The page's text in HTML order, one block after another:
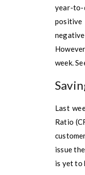
year-to-
positive
week.
Last
Ratio
issue
is yet to